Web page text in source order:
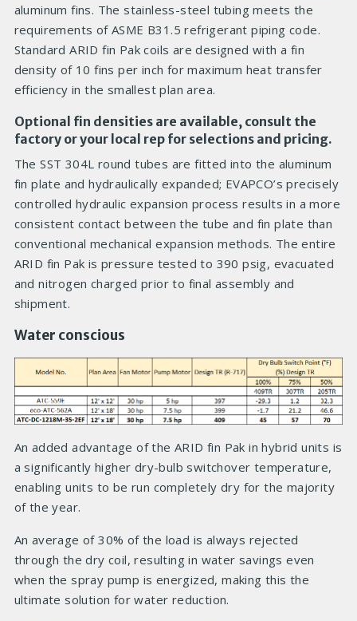
aluminum fins. The stainless-steel tubing meets the
requirements of ASME B31.5 refrigerant piping code.
Standard ARID fin Pak coils are designed with a fin
density of 10 fins per inch for maximum heat transfer
efficiency in the smallest plan area.
Optional fin densities are available, consult the
factory or your local rep for selections and pricing.
The SST 304L round tubes are fitted into the aluminum
fin plate and hydraulically expanded; EVAPCO’s precisely
controlled hydraulic expansion process results in a more
consistent contact between the tube and fin plate than
conventional mechanical expansion methods. The entire
ARID fin Pak is pressure tested to 390 psig, evacuated
and nitrogen charged prior to final assembly and
shipment.
Water conscious
An added advantage of the ARID fin Pak in hybrid units is
a significantly higher dry-bulb switchover temperature,
enabling units to be run completely dry for the majority
of the year.
An average of 30% of the load is always rejected
through the dry coil, resulting in water savings even
when the spray pump is energized, making this the
ultimate solution for water reduction.